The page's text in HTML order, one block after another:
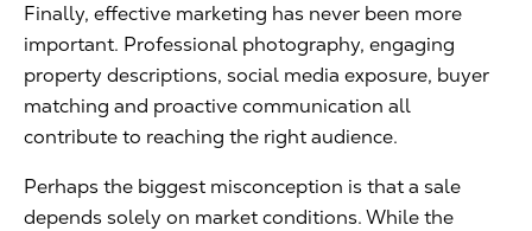
Finally, effective marketing has never been more
important. Professional photography, engaging
property descriptions, social media exposure, buyer
matching and proactive communication all
contribute to reaching the right audience.
Perhaps the biggest misconception is that a sale
depends solely on market conditions. While the